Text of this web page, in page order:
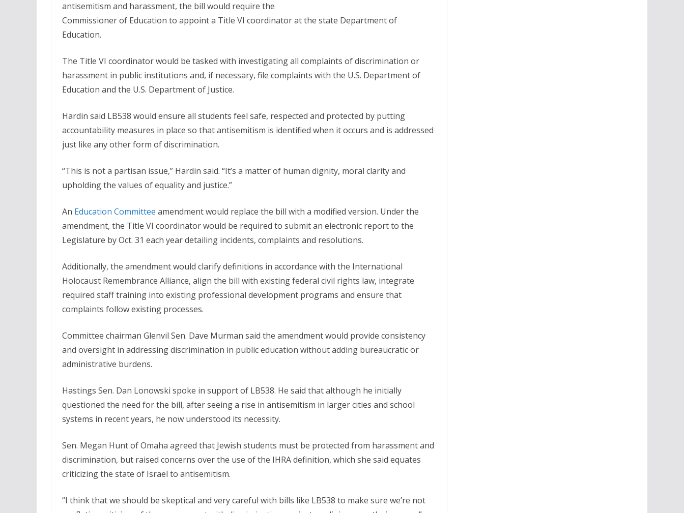
antisemitism and harassment, the bill would require the
Commissioner of Education to appoint a Title VI coordinator at the state Department of
Education.
The Title VI coordinator would be tasked with investigating all complaints of discrimination or
harassment in public institutions and, if necessary, file complaints with the U.S. Department of
Education and the U.S. Department of Justice.
Hardin said LB538 would ensure all students feel safe, respected and protected by putting
accountability measures in place so that antisemitism is identified when it occurs and is addressed
just like any other form of discrimination.
“This is not a partisan issue,” Hardin said. “It’s a matter of human dignity, moral clarity and
upholding the values of equality and justice.”
An Education Committee amendment would replace the bill with a modified version. Under the
amendment, the Title VI coordinator would be required to submit an electronic report to the
Legislature by Oct. 31 each year detailing incidents, complaints and resolutions.
Additionally, the amendment would clarify definitions in accordance with the International
Holocaust Remembrance Alliance, align the bill with existing federal civil rights law, integrate
required staff training into existing professional development programs and ensure that
complaints follow existing processes.
Committee chairman Glenvil Sen. Dave Murman said the amendment would provide consistency
and oversight in addressing discrimination in public education without adding bureaucratic or
administrative burdens.
Hastings Sen. Dan Lonowski spoke in support of LB538. He said that although he initially
questioned the need for the bill, after seeing a rise in antisemitism in larger cities and school
systems in recent years, he now understood its necessity.
Sen. Megan Hunt of Omaha agreed that Jewish students must be protected from harassment and
discrimination, but raised concerns over the use of the IHRA definition, which she said equates
criticizing the state of Israel to antisemitism.
“I think that we should be skeptical and very careful with bills like LB538 to make sure we’re not